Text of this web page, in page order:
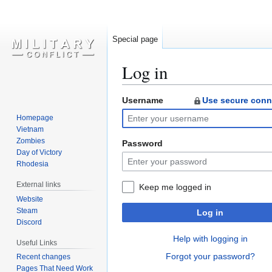
Log in
Jump
to
navigation
Jump
to
search
Username Use secure
Password
Keep me logged in
Log in
Help with logging in
Forgot your password?
Special page
Homepage
Vietnam
Zombies
Day of Victory
Rhodesia
External links
Website
Steam
Discord
Useful Links
Recent changes
Pages That Need Work